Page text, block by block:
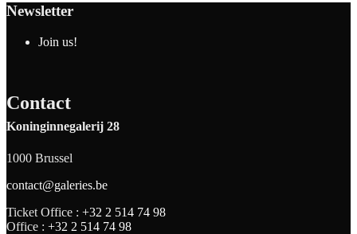
Newsletter
Join us!
Contact
Koninginnegalerij 28
1000 Brussel
contact@galeries.be
Ticket Office : +32 2 514 74 98
Office : +32 2 514 74 98